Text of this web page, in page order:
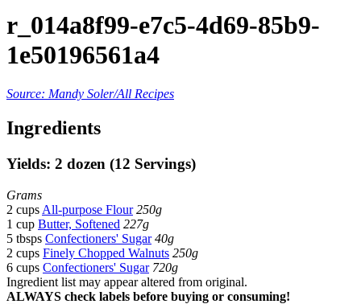
r_014a8f99-e7c5-4d69-85b9-
1e50196561a4
Source: Mandy Soler/All Recipes
Ingredients
Yields: 2 dozen (12 Servings)
Grams
2 cups All-purpose Flour250g
1 cup Butter, Softened 227g
5 tbsps Confectioners' Sugar40g
2 cups Finely Chopped Walnuts 250g
6 cups Confectioners' Sugar720g
Ingredient list may appear altered from original.
ALWAYS check labels before buying or consuming!